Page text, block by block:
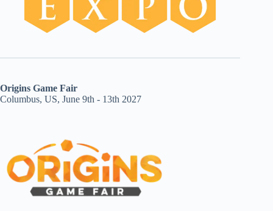
Origins Game Fair
Columbus, US, June 9th - 13th 2027